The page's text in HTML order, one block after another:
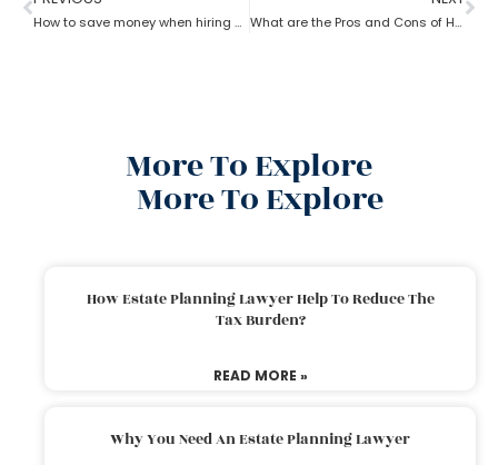
How to save money when hiring a probate lawyer What are the Pros and Cons of Hiring a Probate Attorney
More To Explore
More To Explore
How Estate Planning Lawyer Help To Reduce The
Tax Burden?
READ MORE »
Why You Need An Estate Planning Lawyer